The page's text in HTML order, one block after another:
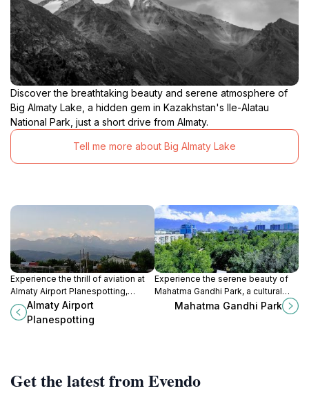
Discover the breathtaking beauty and serene atmosphere of
Big Almaty Lake, a hidden gem in Kazakhstan's Ile-Alatau
National Park, just a short drive from Almaty.
Tell me more about Big Almaty Lake
Experience the thrill of aviation at
Almaty Airport Planespotting,
where stunning views meet a
relaxed atmosphere amid
breathtaking landscapes.
Almaty Airport
Planespotting
Experience the serene beauty of
Mahatma Gandhi Park, a cultural
gem in Almaty, perfect for
Mahatma Gandhi Park
Get the latest from Evendo